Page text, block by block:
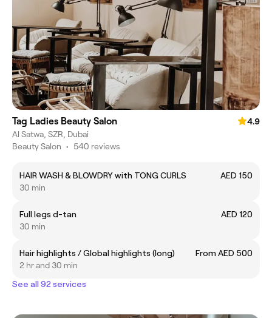
Tag Ladies Beauty Salon
4.9
Al Satwa, SZR, Dubai
Beauty Salon • 540 reviews
HAIR WASH & BLOWDRY with TONG CURLS
AED 150
30 min
Full legs d-tan
AED 120
30 min
Hair highlights / Global highlights (long)
From AED 500
2 hr and 30 min
See all 92 services